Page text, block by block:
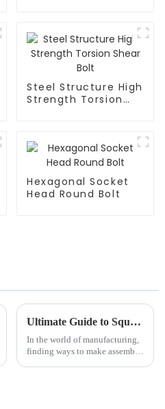
Steel Structure High
Strength Torsion
Hexagonal Socket
Head Round Bolt
Ultimate Guide to Square Weld Nut Usage Tips and Benefits?
In the world of manufacturing,
finding ways to make assembly